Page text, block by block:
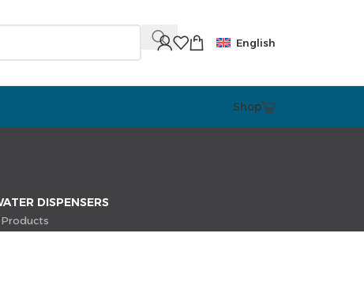
English
Shop
DISPENSERS
Products